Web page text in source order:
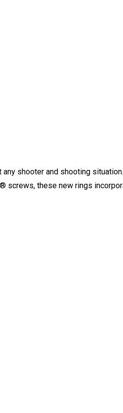
shooter and shooting
screws, these new rings